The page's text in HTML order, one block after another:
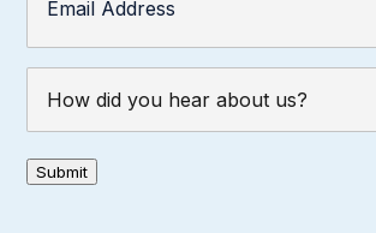
Address (Required)
did
you
hear
about
Submit